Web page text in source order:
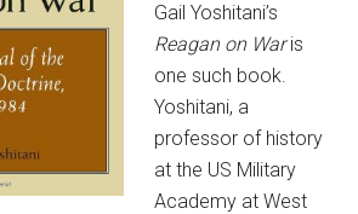
Gail Yoshitani’s
Reagan on Waris
one such book.
Yoshitani, a
professor of history
at the US Military
Academy at West